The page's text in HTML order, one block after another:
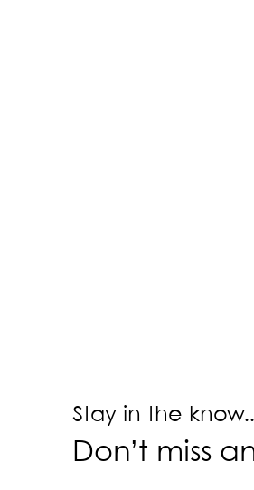
Stay in the
Don’t miss